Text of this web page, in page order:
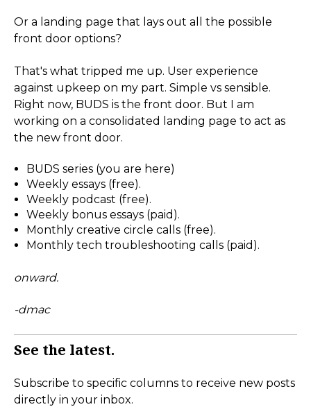
Or a landing page that lays out all the possible
front door options?
That's what tripped me up. User experience
against upkeep on my part. Simple vs sensible.
Right now, BUDS is the front door. But I am
working on a consolidated landing page to act as
the new front door.
BUDS series (you are here)
Weekly essays (free).
Weekly podcast (free).
Weekly bonus essays (paid).
Monthly creative circle calls (free).
Monthly tech troubleshooting calls (paid).
onward.
-dmac
See the latest.
Subscribe to specific columns to receive new posts
directly in your inbox.